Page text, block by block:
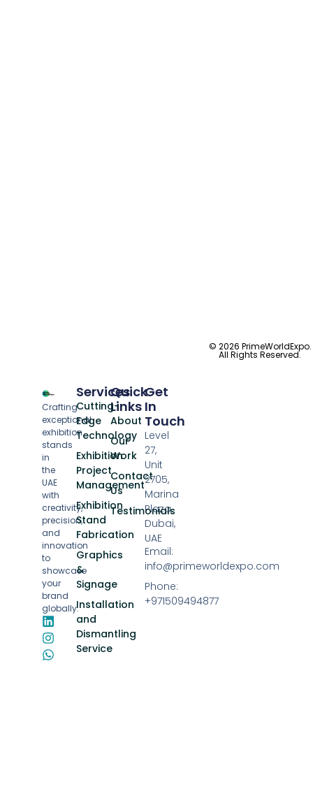
Crafting
exceptional
exhibition
stands
in
the
UAE
with
creativity,
precision,
and
innovation
to
showcase
your
brand
globally.
Services
Cutting-
Edge
Technology
Exhibition
Project
Management
Exhibition
Stand
Fabrication
Graphics
&
Signage
Installation
and
Dismantling
Service
Quick
Links
About
Our
Work
Contact
Us
Testimonials
Get
In
Touch
Level
27,
Unit
2705,
Marina
Plaza,
Dubai,
UAE
Email:
info@primeworldexpo.com
Phone:
+971509494877
© 2026 PrimeWorldExpo.
All Rights Reserved.